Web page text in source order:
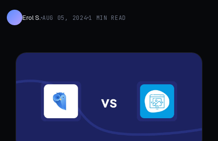
Erol S. AUG 05, 2024 1 MIN READ